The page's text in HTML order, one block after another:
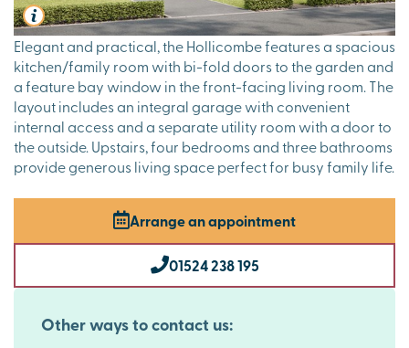
Elegant and practical, the Hollicombe features a spacious
kitchen/family room with bi-fold doors to the garden and
a feature bay window in the front-facing living room. The
layout includes an integral garage with convenient
internal access and a separate utility room with a door to
the outside. Upstairs, four bedrooms and three bathrooms
provide generous living space perfect for busy family life.
Arrange an appointment
01524 238 195
Other ways to contact us: